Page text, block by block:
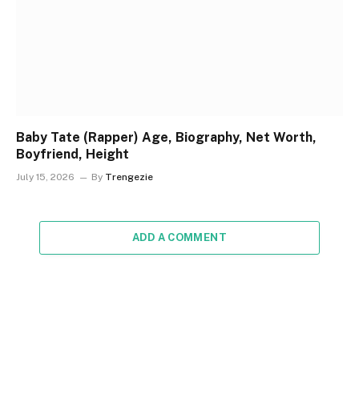
Baby Tate (Rapper) Age, Biography, Net Worth,
Boyfriend, Height
July 15, 2026 By Trengezie
ADD A COMMENT